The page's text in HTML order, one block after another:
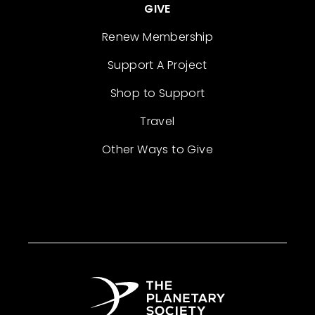
GIVE
Renew Membership
Support A Project
Shop to Support
Travel
Other Ways to Give